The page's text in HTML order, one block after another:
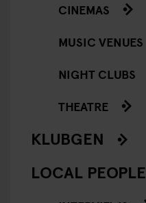
CINEMAS
MUSIC VENUES
NIGHT CLUBS
THEATRE
KLUBGEN
LOCAL PEOPLE